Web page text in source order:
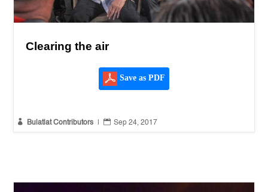
Clearing the air
Save as PDF
 Bulatlat Contributors  Sep 24, 2017